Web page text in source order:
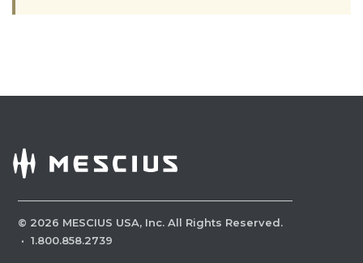
© 2026 MESCIUS USA, Inc. All Rights Reserved.
· 1.800.858.2739